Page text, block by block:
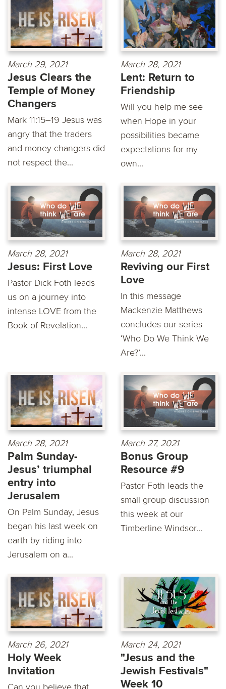
March 29, 2021
Jesus Clears the
Temple of Money
Changers
Mark 11:15–19 Jesus was
angry that the traders
and money changers did
not respect the...
March 28, 2021
Lent: Return to
Friendship
Will you help me see
when Hope in your
possibilities became
expectations for my
own...
March 28, 2021
Jesus: First Love
Pastor Dick Foth leads
us on a journey into
intense LOVE from the
Book of Revelation...
March 28, 2021
Reviving our First
Love
In this message
Mackenzie Matthews
concludes our series
‘Who Do We Think We
Are?’...
March 28, 2021
Palm Sunday-
Jesus’ triumphal
entry into
Jerusalem
On Palm Sunday, Jesus
began his last week on
earth by riding into
Jerusalem on a...
March 27, 2021
Bonus Group
Resource #9
Pastor Foth leads the
small group discussion
this week at our
Timberline Windsor...
March 26, 2021
Holy Week
Invitation
March 24, 2021
"Jesus and the
Jewish Festivals"
Week 10